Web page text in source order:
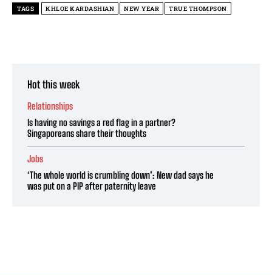
TAGS KHLOE KARDASHIAN NEW YEAR TRUE THOMPSON
Hot this week
Relationships
Is having no savings a red flag in a partner?
Singaporeans share their thoughts
Jobs
‘The whole world is crumbling down’: New dad says he
was put on a PIP after paternity leave